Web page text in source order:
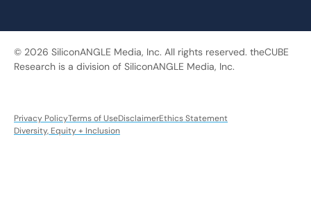
© 2026 SiliconANGLE Media, Inc. All rights reserved. theCUBE
Research is a division of SiliconANGLE Media, Inc.
Privacy PolicyTerms of UseDisclaimerEthics Statement
Diversity, Equity + Inclusion